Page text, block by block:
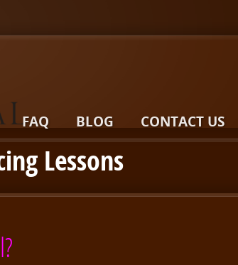
FAQ BLOG CONTACT US
Lessons